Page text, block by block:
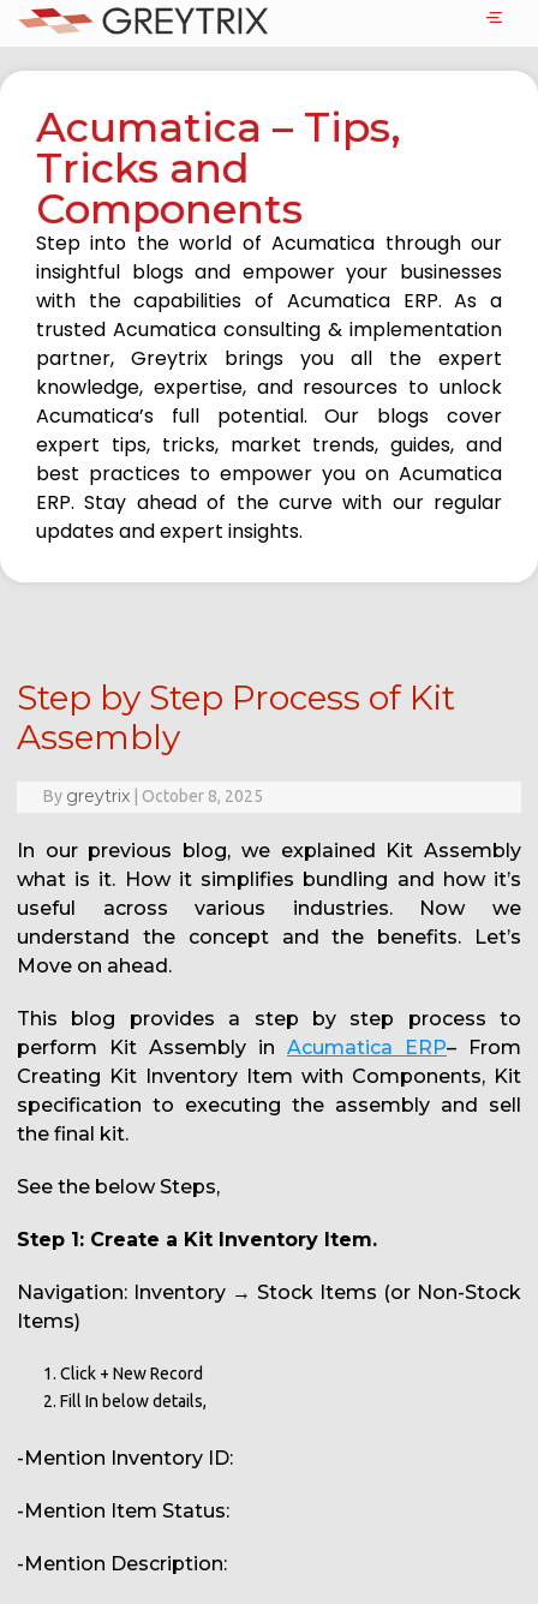
Acumatica – Tips,
Tricks and
Components
Step into the world of Acumatica through our
insightful blogs and empower your businesses
with the capabilities of Acumatica ERP. As a
trusted Acumatica consulting & implementation
partner, Greytrix brings you all the expert
knowledge, expertise, and resources to unlock
Acumatica’s full potential. Our blogs cover
expert tips, tricks, market trends, guides, and
best practices to empower you on Acumatica
ERP. Stay ahead of the curve with our regular
updates and expert insights.
Step by Step Process of Kit
Assembly
By greytrix October 8, 2025
In our previous blog, we explained Kit Assembly
what is it. How it simplifies bundling and how it’s
useful across various industries. Now we
understand the concept and the benefits. Let’s
Move on ahead.
This blog provides a step by step process to
perform Kit Assembly in Acumatica ERP– From
Creating Kit Inventory Item with Components, Kit
specification to executing the assembly and sell
the final kit.
See the below Steps,
Step 1: Create a Kit Inventory Item.
Navigation: Inventory → Stock Items (or Non-Stock
Items)
Click + New Record
Fill In below details,
-Mention Inventory ID:
-Mention Item Status:
-Mention Description: